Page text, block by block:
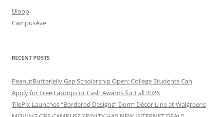
Uloop
CampusAve
RECENT POSTS
PeanutButterJelly Gap Scholarship Open: College Students Can
Apply for Free Laptops or Cash Awards for Fall 2026
TilePix Launches “Bordered Designs” Dorm Décor Line at Walgreens